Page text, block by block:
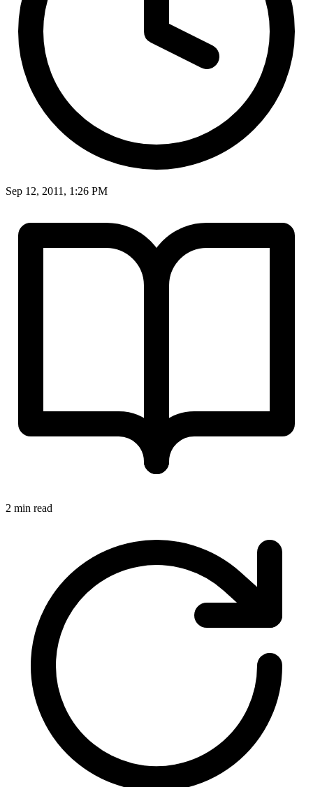
Sep 12, 2011, 1:26 PM
2 min read